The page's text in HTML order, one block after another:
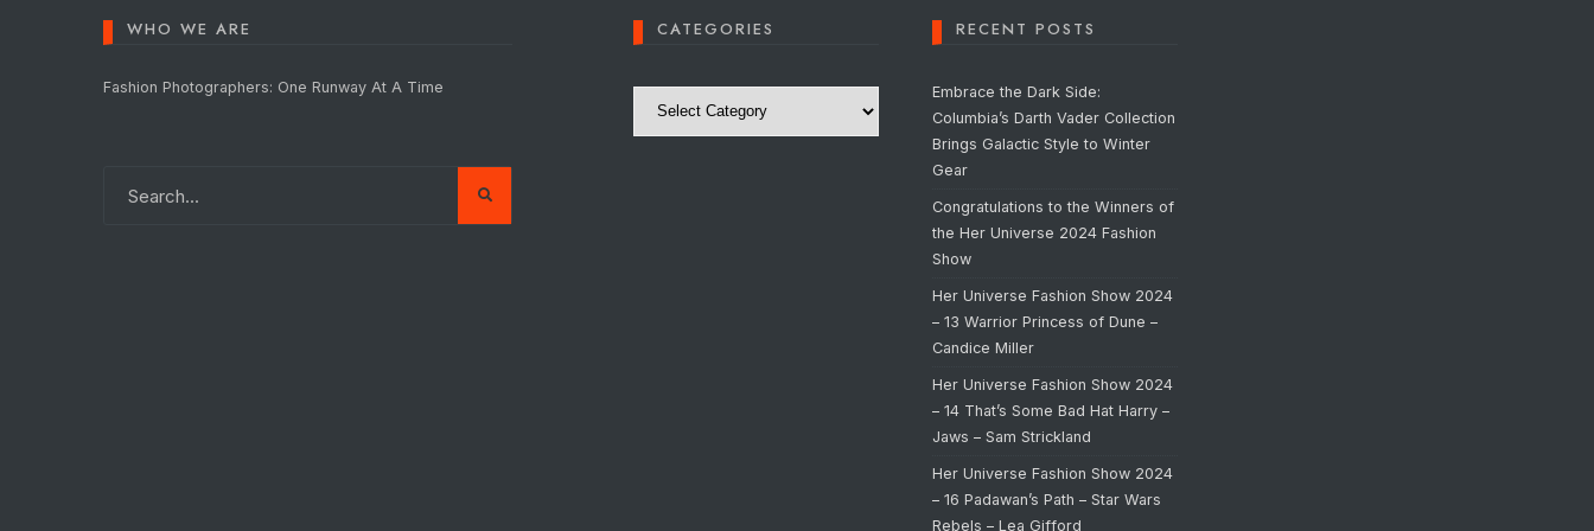
WHO WE ARE
Fashion Photographers: One Runway At A Time
CATEGORIES
Categories
RECENT POSTS
Embrace the Dark Side:
Columbia’s Darth Vader Collection
Brings Galactic Style to Winter
Gear
Congratulations to the Winners of
the Her Universe 2024 Fashion
Show
Her Universe Fashion Show 2024
– 13 Warrior Princess of Dune –
Candice Miller
Her Universe Fashion Show 2024
– 14 That’s Some Bad Hat Harry –
Jaws – Sam Strickland
Her Universe Fashion Show 2024
– 16 Padawan’s Path – Star Wars
Rebels – Lea Gifford